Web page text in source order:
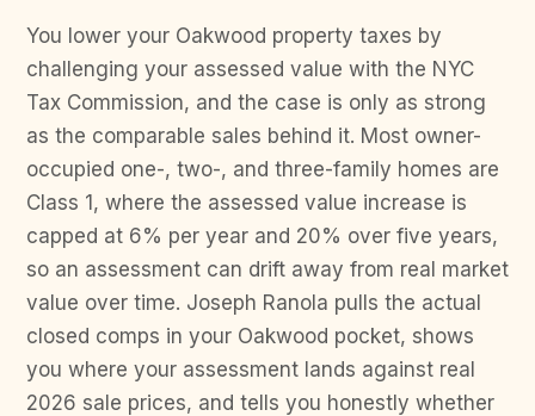
You lower your Oakwood property taxes by
challenging your assessed value with the NYC
Tax Commission, and the case is only as strong
as the comparable sales behind it. Most owner-
occupied one-, two-, and three-family homes are
Class 1, where the assessed value increase is
capped at 6% per year and 20% over five years,
so an assessment can drift away from real market
value over time. Joseph Ranola pulls the actual
closed comps in your Oakwood pocket, shows
you where your assessment lands against real
2026 sale prices, and tells you honestly whether